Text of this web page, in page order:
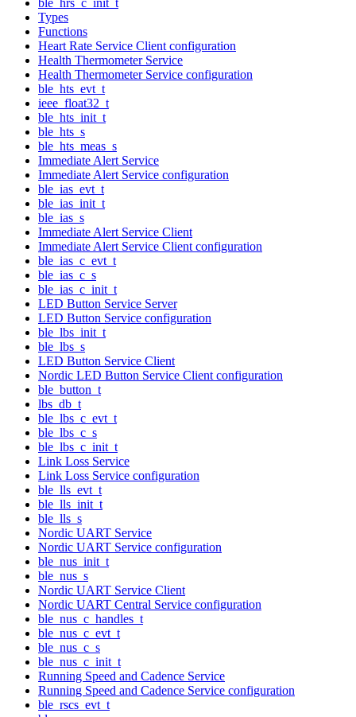
Types
Functions
Heart Rate Service Client configuration
Health Thermometer Service
Health Thermometer Service configuration
ble_hts_evt_t
ieee_float32_t
ble_hts_init_t
ble_hts_s
ble_hts_meas_s
Immediate Alert Service
Immediate Alert Service configuration
ble_ias_evt_t
ble_ias_init_t
ble_ias_s
Immediate Alert Service Client
Immediate Alert Service Client configuration
ble_ias_c_evt_t
ble_ias_c_s
ble_ias_c_init_t
LED Button Service Server
LED Button Service configuration
ble_lbs_init_t
ble_lbs_s
LED Button Service Client
Nordic LED Button Service Client configuration
ble_button_t
lbs_db_t
ble_lbs_c_evt_t
ble_lbs_c_s
ble_lbs_c_init_t
Link Loss Service
Link Loss Service configuration
ble_lls_evt_t
ble_lls_init_t
ble_lls_s
Nordic UART Service
Nordic UART Service configuration
ble_nus_init_t
ble_nus_s
Nordic UART Service Client
Nordic UART Central Service configuration
ble_nus_c_handles_t
ble_nus_c_evt_t
ble_nus_c_s
ble_nus_c_init_t
Running Speed and Cadence Service
Running Speed and Cadence Service configuration
ble_rscs_evt_t